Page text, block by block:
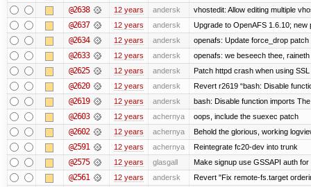
@2638 12 years andersk vhostedit: Allow editing multiple
@2637 12 years andersk Upgrade to OpenAFS 1.6.10; new
@2634 12 years andersk openafs: Update force_drop
@2633 12 years andersk openafs: we beseech thee,
@2625 12 years andersk Patch httpd crash when using
@2620 12 years andersk Revert r2619 “bash: Disable
@2619 12 years andersk bash: Disable function imports
@2603 12 years achernya oops, include the suexec patch
@2602 12 years achernya Behold the glorious, working
@2591 12 years achernya Reintegrate fc20-dev into trunk
@2575 12 years glasgall Make signup use GSSAPI auth
@2561 12 years andersk Revert "Fix remote-fs.target